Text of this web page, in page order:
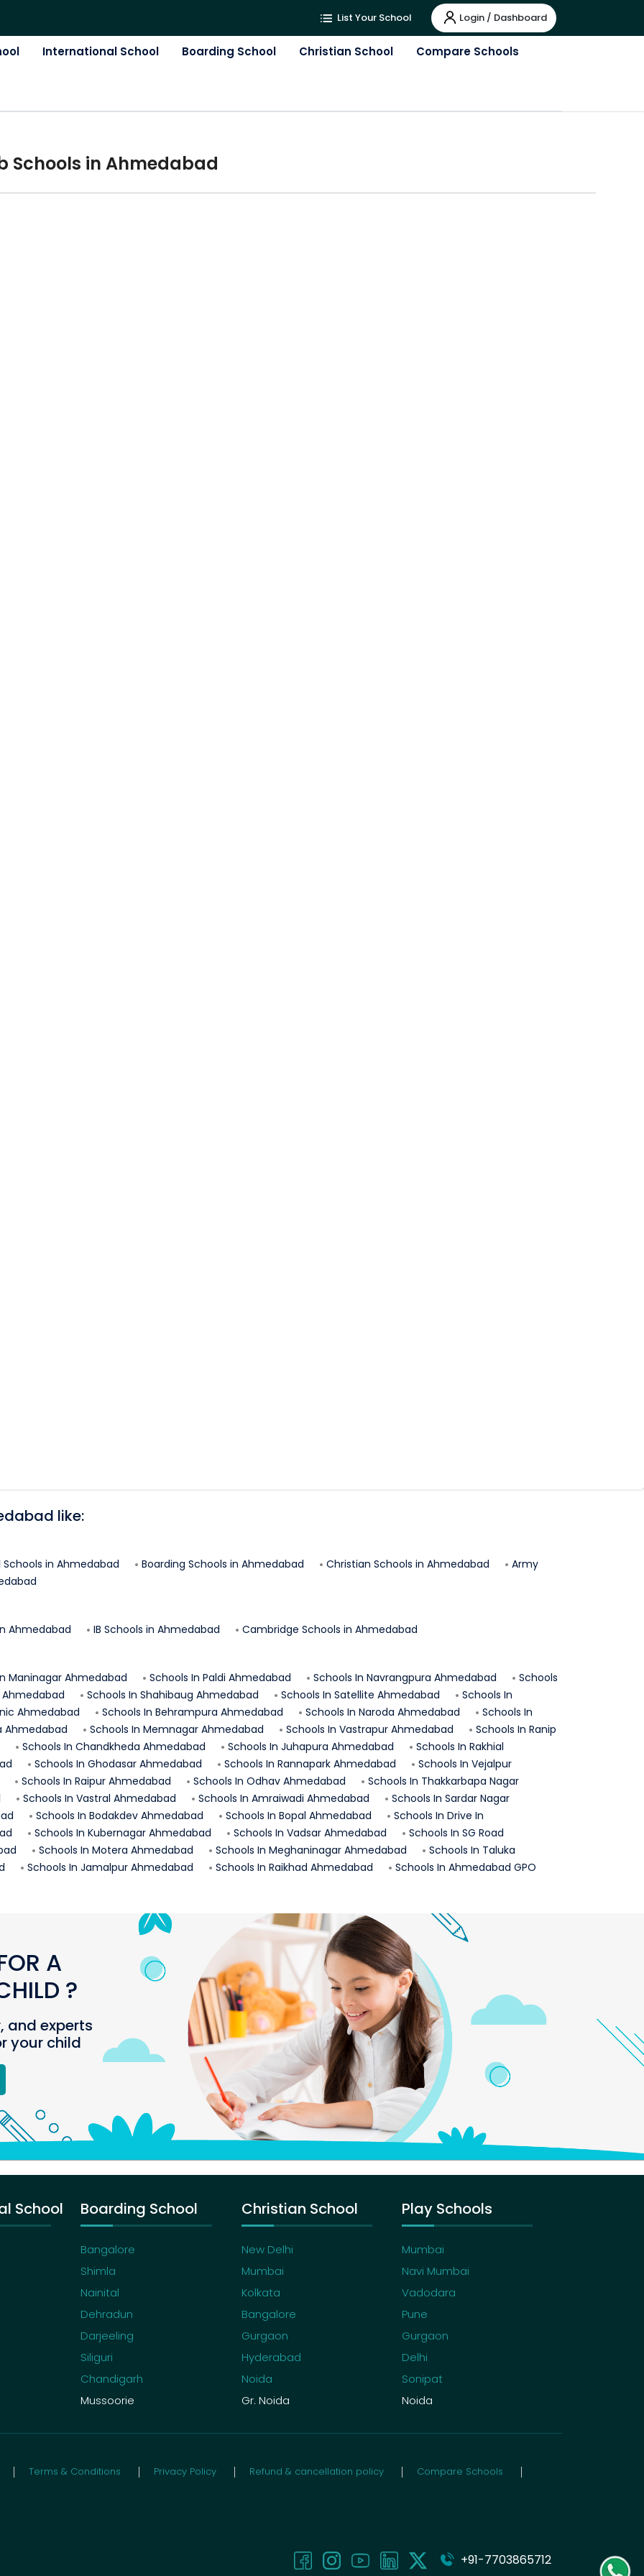
List Your School Login / Dashboard
International School Boarding School Christian School Compare Schools
Schools in Ahmedabad
like:
in Ahmedabad Boarding Schools in Ahmedabad Christian Schools in Ahmedabad
Army
Ahmedabad IB Schools in Ahmedabad Cambridge Schools in Ahmedabad
Maninagar Ahmedabad Schools In Paldi Ahmedabad Schools In Navrangpura Ahmedabad
Schools
Ahmedabad Schools In Shahibaug Ahmedabad Schools In Satellite Ahmedabad
Schools In
Ahmedabad Schools In Behrampura Ahmedabad Schools In Naroda Ahmedabad
Schools In
Ahmedabad Schools In Memnagar Ahmedabad Schools In Vastrapur Ahmedabad Schools In Ranip
Schools In Chandkheda Ahmedabad Schools In Juhapura Ahmedabad Schools In Rakhial
Schools In Ghodasar Ahmedabad Schools In Rannapark Ahmedabad Schools In Vejalpur
Schools In Raipur Ahmedabad Schools In Odhav Ahmedabad Schools In Thakkarbapa Nagar
Schools In Vastral Ahmedabad Schools In Amraiwadi Ahmedabad Schools In Sardar Nagar
Schools In Bodakdev Ahmedabad Schools In Bopal Ahmedabad Schools In Drive In
Schools In Kubernagar Ahmedabad Schools In Vadsar Ahmedabad Schools In SG Road
Schools In Motera Ahmedabad Schools In Meghaninagar Ahmedabad Schools In Taluka
Schools In Jamalpur Ahmedabad Schools In Raikhad Ahmedabad Schools In Ahmedabad GPO
A
?
and experts
your child
School Boarding School
Bangalore
Shimla
Nainital
Dehradun
Darjeeling
Siliguri
Chandigarh
Mussoorie
Christian School
New Delhi
Mumbai
Kolkata
Bangalore
Gurgaon
Hyderabad
Noida
Gr. Noida
Play Schools
Mumbai
Navi Mumbai
Vadodara
Pune
Gurgaon
Delhi
Sonipat
Noida
Terms & Conditions Privacy Policy Refund & cancellation policy Compare Schools
+91-7703865712